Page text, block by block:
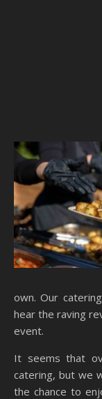
own. Our
hear the raving
event.
It seems that
catering, but we
the chance to